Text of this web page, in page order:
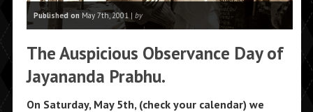
Published onMay 7th, 2001 | by
The Auspicious Observance Day of
Jayananda Prabhu.
On Saturday, May 5th, (check your calendar) we